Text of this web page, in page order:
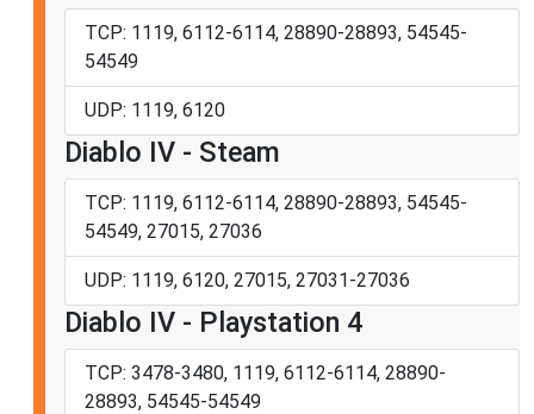
TCP: 1119, 6112-6114, 28890-28893, 54545-
54549
UDP: 1119, 6120
Diablo IV - Steam
TCP: 1119, 6112-6114, 28890-28893, 54545-
54549, 27015, 27036
UDP: 1119, 6120, 27015, 27031-27036
Diablo IV - Playstation 4
TCP: 3478-3480, 1119, 6112-6114, 28890-
28893, 54545-54549